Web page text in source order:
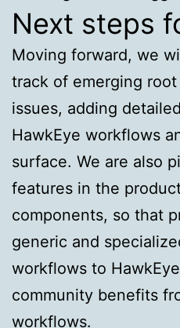
Next steps
Moving forward, we
track of emerging
issues, adding
HawkEye workflows
surface. We are also
features in the
components, so that
generic and
workflows to
community benefits
workflows.